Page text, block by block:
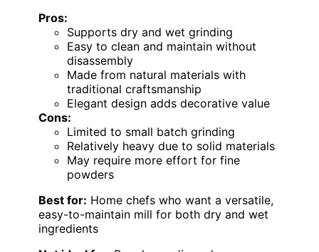
Pros:
Supports dry and wet grinding
Easy to clean and maintain without
disassembly
Made from natural materials with
traditional craftsmanship
Elegant design adds decorative value
Cons:
Limited to small batch grinding
Relatively heavy due to solid materials
May require more effort for fine
powders
Best for: Home chefs who want a versatile,
easy-to-maintain mill for both dry and wet
ingredients